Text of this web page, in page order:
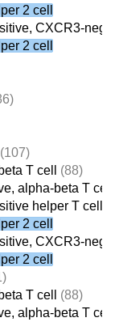
2 cell
CXCR3-
2 cell
(107)
T cell
(88)
alpha-beta T cell
helper T cell
2 cell
CXCR3-
2 cell
T cell
(88)
alpha-beta T cell